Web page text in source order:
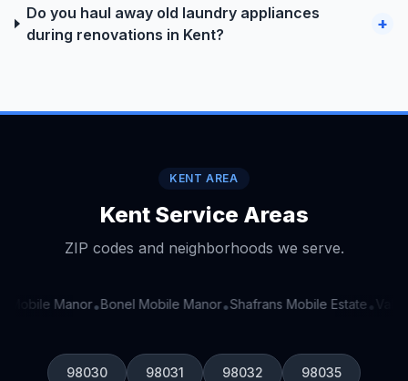
Do you haul away old laundry appliances
during renovations in Kent?
+
KENT AREA
Kent Service Areas
ZIP codes and neighborhoods we serve.
Mobile Manor•Bonel Mobile Manor•Shafrans Mobile Estate•
98030 98031 98032 98035